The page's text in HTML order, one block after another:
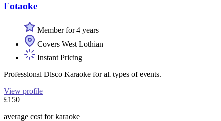
Fotaoke
Member for 4 years
Covers West Lothian
Instant Pricing
Professional Disco Karaoke for all types of events.
View profile
£150
average cost for karaoke